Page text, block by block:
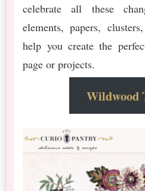
celebrate all these
elements, papers,
help you create the
page or projects.
Wildwood